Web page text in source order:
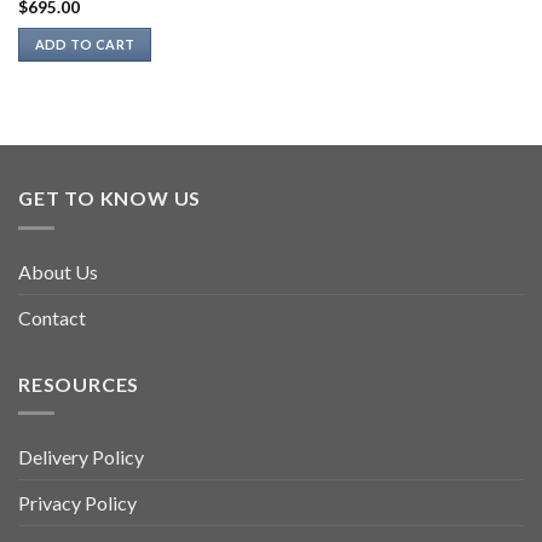
$695.00
ADD TO CART
GET TO KNOW US
About Us
Contact
RESOURCES
Delivery Policy
Privacy Policy